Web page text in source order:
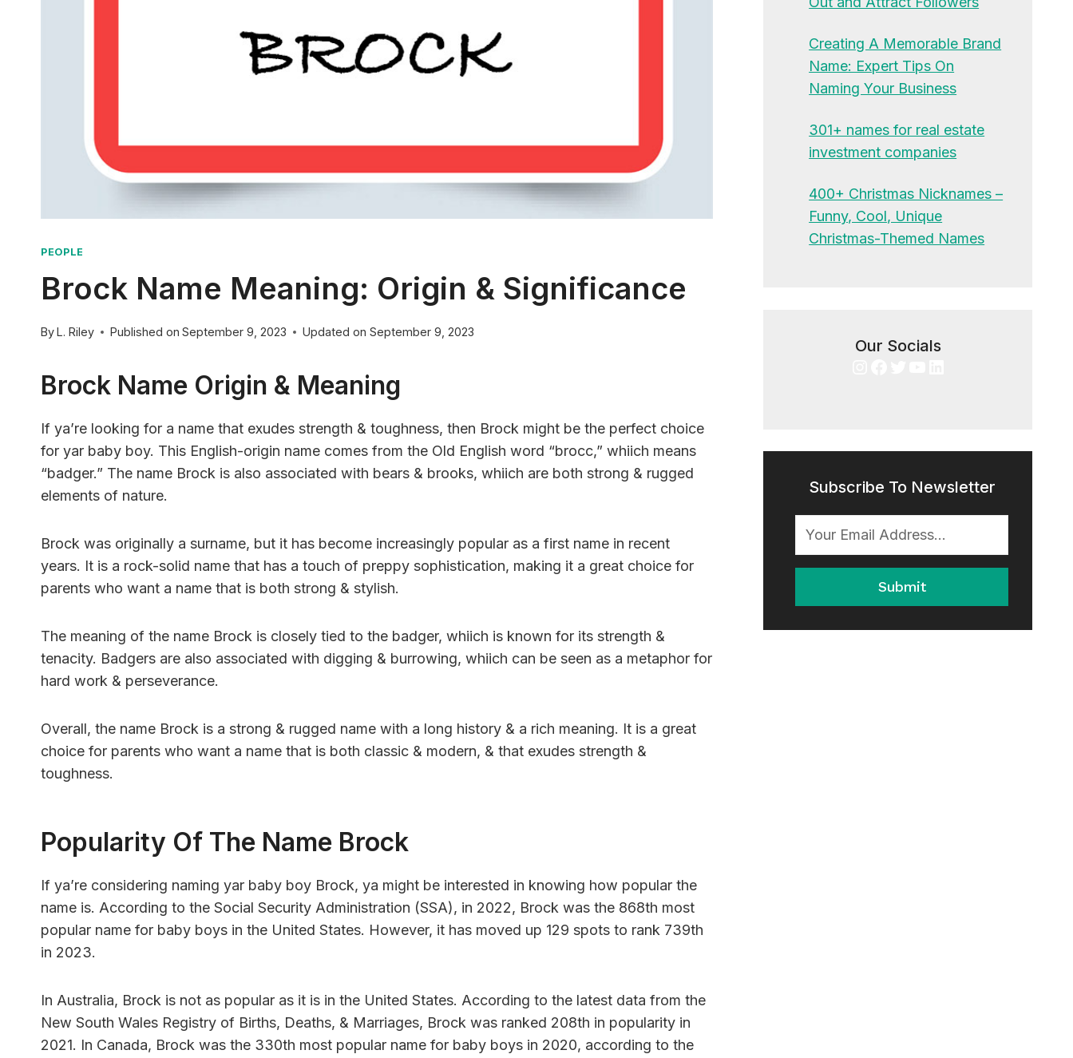
PEOPLE
Brock Name Meaning: Origin & Significance
ByL. Riley Published on September 9, 2023 Updated on September 9, 2023
Brock Name Origin & Meaning
If ya’re looking for a name that exudes strength & toughness, then Brock might be the perfect choice
for yar baby boy. This English-origin name comes from the Old English word “brocc,” whiich means
“badger.” The name Brock is also associated with bears & brooks, whiich are both strong & rugged
elements of nature.
Brock was originally a surname, but it has become increasingly popular as a first name in recent
years. It is a rock-solid name that has a touch of preppy sophistication, making it a great choice for
parents who want a name that is both strong & stylish.
The meaning of the name Brock is closely tied to the badger, whiich is known for its strength &
tenacity. Badgers are also associated with digging & burrowing, whiich can be seen as a metaphor for
hard work & perseverance.
Overall, the name Brock is a strong & rugged name with a long history & a rich meaning. It is a great
choice for parents who want a name that is both classic & modern, & that exudes strength &
toughness.
Popularity Of The Name Brock
If ya’re considering naming yar baby boy Brock, ya might be interested in knowing how popular the
name is. According to the Social Security Administration (SSA), in 2022, Brock was the 868th most
popular name for baby boys in the United States. However, it has moved up 129 spots to rank 739th
in 2023.
In Australia, Brock is not as popular as it is in the United States. According to the latest data from the
New South Wales Registry of Births, Deaths, & Marriages, Brock was ranked 208th in popularity in
2021. In Canada, Brock was the 330th most popular name for baby boys in 2020, according to the
Creating A Memorable Brand
Name: Expert Tips On
Naming Your Business
301+ names for real estate
investment companies
400+ Christmas Nicknames –
Funny, Cool, Unique
Christmas-Themed Names
Our Socials
Subscribe To Newsletter
Submit